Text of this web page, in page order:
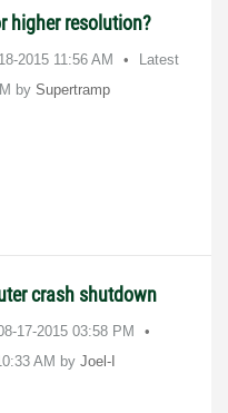
higher resolution?
2015 11:56 AM
Latest
by Supertramp
crash shutdown
17-2015 03:58 PM
AM by Joel-I